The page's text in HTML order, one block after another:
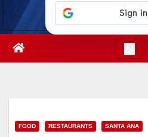
FOOD RESTAURANTS SANTA ANA